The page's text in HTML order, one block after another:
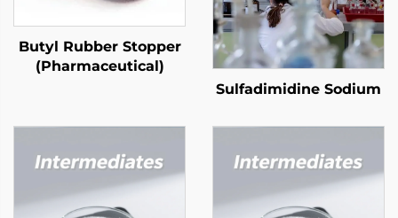
Butyl Rubber Stopper
(Pharmaceutical)
Sulfadimidine Sodium